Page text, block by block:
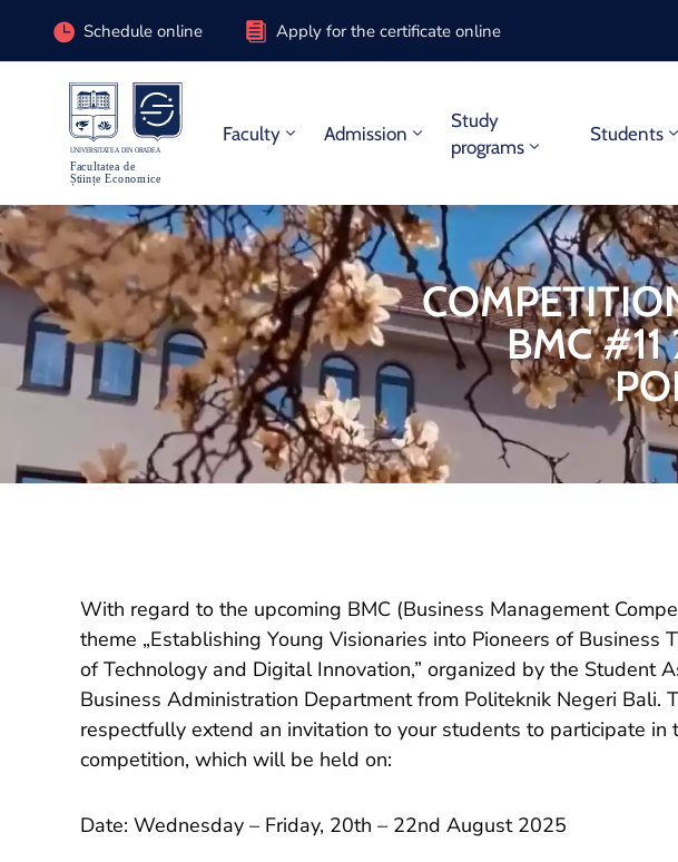
Schedule online Apply for the certificate online
Faculty Admission
Study
programs
Students
BMC
With regard to the upcoming BMC (Business Management
theme „Establishing Young Visionaries into Pioneers of Business
of Technology and Digital Innovation,” organized by the Student
Business Administration Department from Politeknik Negeri Bali.
respectfully extend an invitation to your students to participate in
competition, which will be held on:
Date: Wednesday – Friday, 20th – 22nd August 2025